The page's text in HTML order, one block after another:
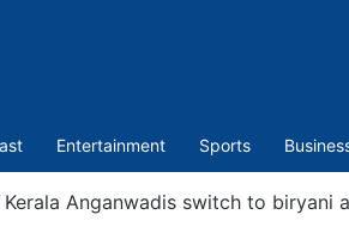
Entertainment Sports
Kerala Anganwadis switch to biryani